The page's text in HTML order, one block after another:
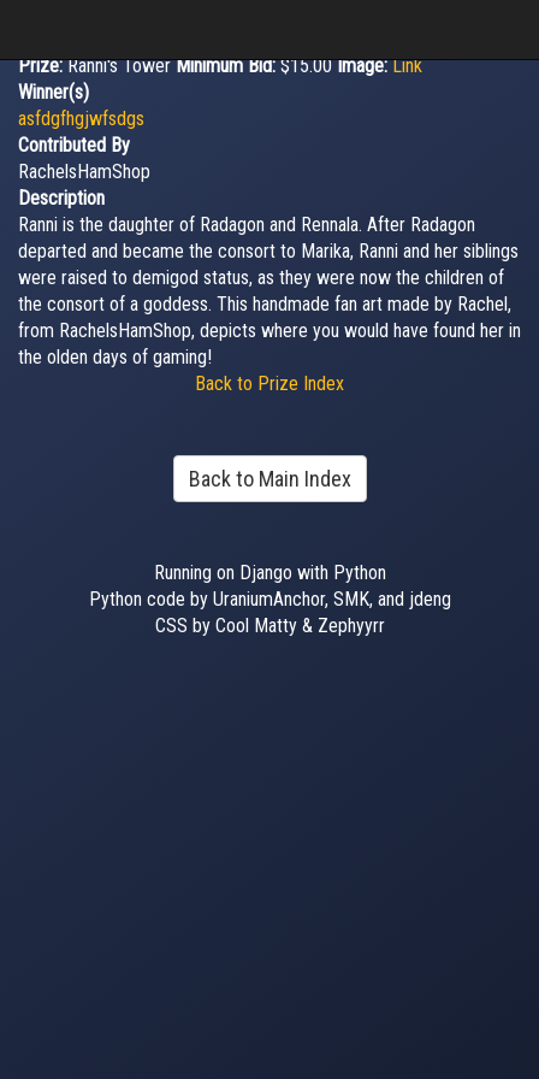
Prize:Ranni's TowerMinimum Bid:$15.00Image:Link
Winner(s)
asfdgfhgjwfsdgs
Contributed By
RachelsHamShop
Description
Ranni is the daughter of Radagon and Rennala. After Radagon
departed and became the consort to Marika, Ranni and her siblings
were raised to demigod status, as they were now the children of
the consort of a goddess. This handmade fan art made by Rachel,
from RachelsHamShop, depicts where you would have found her in
the olden days of gaming!
Back to Prize Index
Back to Main Index
Running on Django with Python
Python code by UraniumAnchor, SMK, and jdeng
CSS by Cool Matty & Zephyyrr